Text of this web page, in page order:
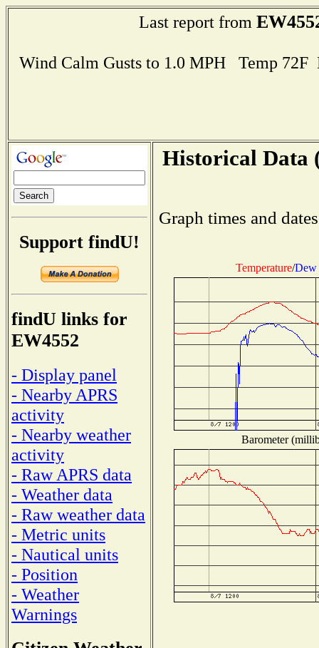
Last report from
Wind Calm Gusts to 1.0 MPH Temp
Support findU!
findU links for
EW4552
- Display panel
- Nearby APRS
activity
- Nearby weather
activity
- Raw APRS data
- Weather data
- Raw weather data
- Metric units
- Nautical units
- Position
- Weather
Warnings
Historical Data
Graph times and
Temperature/Dew
Barometer